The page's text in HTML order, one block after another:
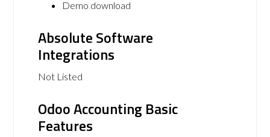
Demo download
Absolute Software
Integrations
Not Listed
Odoo Accounting Basic
Features